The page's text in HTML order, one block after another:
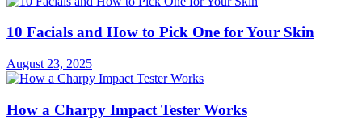
10 Facials and How to Pick One for Your Skin
August 23, 2025
How a Charpy Impact Tester Works